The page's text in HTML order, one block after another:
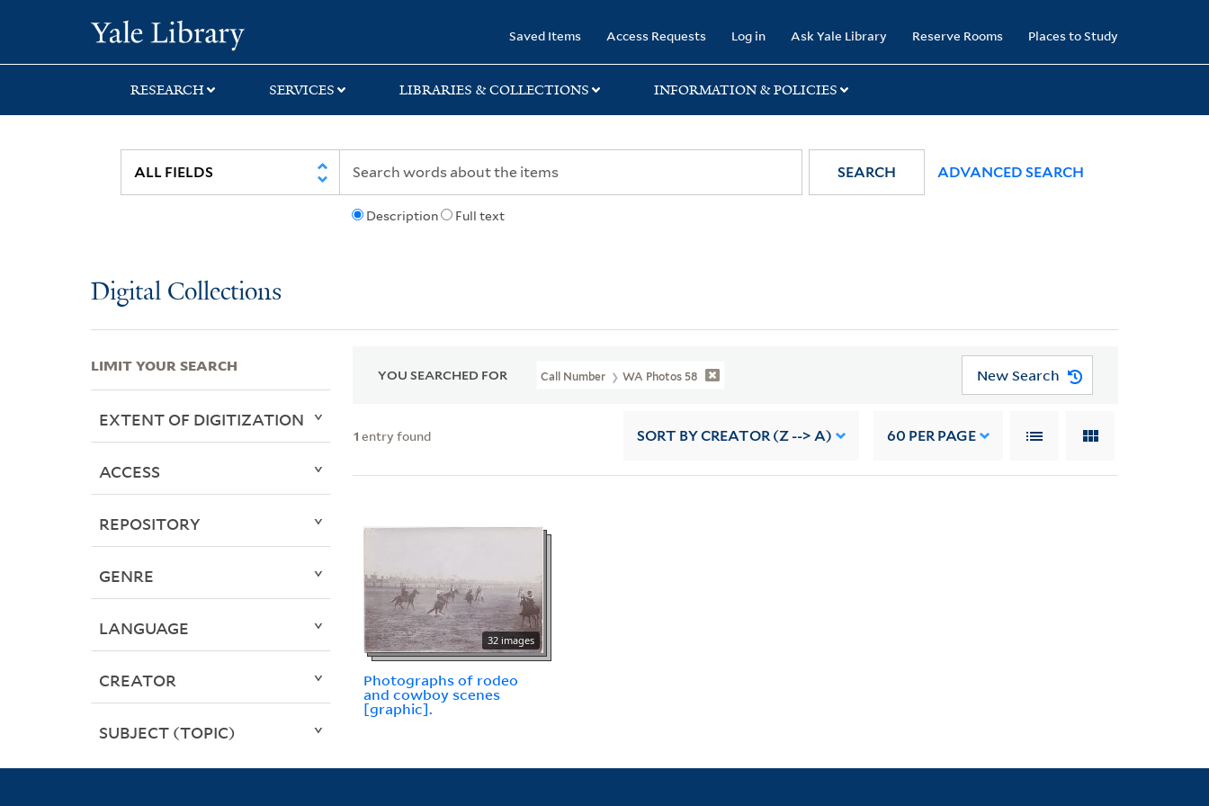
search
main
first
Saved Items Access Requests Log in Ask Yale Library Reserve Rooms Places to Study
RESEARCH SERVICES LIBRARIES & COLLECTIONS INFORMATION & POLICIES
Description Full text
SEARCH ADVANCED SEARCH
Digital Collections
YOU SEARCHED FOR Call Number WA Photos 58 New Search
1 entry found SORT BY CREATOR (Z --> A) 60 PER PAGE
32 images
Photographs of rodeo
and cowboy scenes
[graphic].
LIMIT YOUR SEARCH
EXTENT OF DIGITIZATION
ACCESS
REPOSITORY
GENRE
LANGUAGE
CREATOR
SUBJECT (TOPIC)